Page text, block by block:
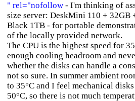
" rel="nofollow- I'm thinking of
size server: DeskMini 110 + 32GB
Black 1TB - for portable
of the locally provided network.
The CPU is the highest speed for
enough cooling headroom and
whether the disks can handle a
not so sure. In summer ambient
to 35°C and I feel mechanical
50°C, so there is not much